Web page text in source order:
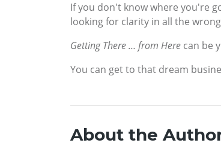
If you don't know where you're
looking for clarity in all the
Getting There … from Here can be
You can get to that dream
About the